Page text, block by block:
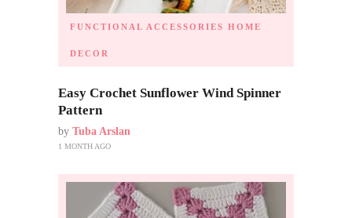
FUNCTIONAL ACCESSORIES HOME
DECOR
Easy Crochet Sunflower Wind Spinner
Pattern
by Tuba Arslan
1 MONTH AGO